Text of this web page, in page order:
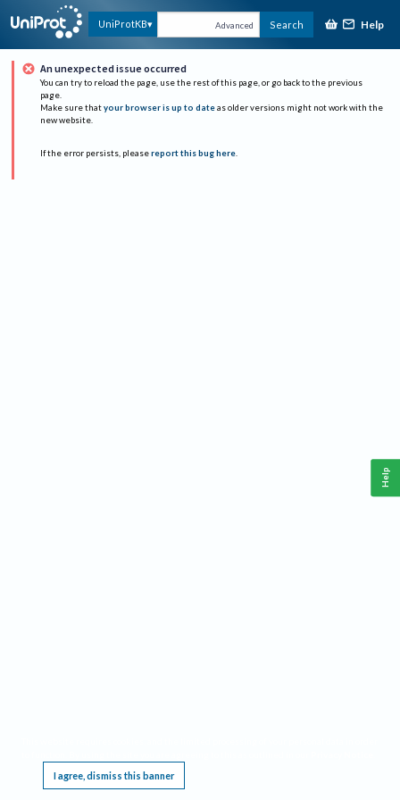
UniProtKB Advanced Search Help
An unexpected issue occurred
You can try to reload the page, use the rest of this page, or go back to the previous
page.
Make sure that your browser is up to date as older versions might not work with the
new website.
If the error persists, please report this bug here.
I agree, dismiss this banner
Help